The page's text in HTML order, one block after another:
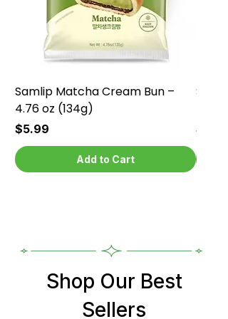
Samlip Matcha Cream Bun –
4.76 oz (134g)
Price
$5.99
Add to Cart
Price
$5.99
Shop Our Best
Sellers